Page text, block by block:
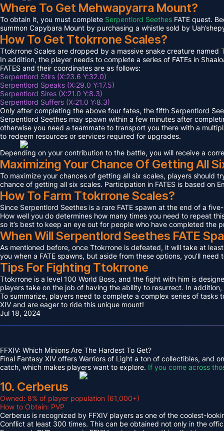
Where To Get Mehwapyarra Mount?
To obtain it, you must complete Serpentlord Seethes FATE quest.
summon Capybara Mount by purchasing a whistle sold by
How To Get Ttokrrone Scales?
Ttokrrone Scales are dropped by a massive snake creature named
In addition, the player needs to complete a series of FATEs in
FATES and their coordinates are as follows:
Serpentlord Stirs (X:23.6 Y:32.0)
Serpentlord Speaks (X:29.0 Y:17.5)
Serpentlord Sires (X:21.0 Y:8.3)
Serpentlord Suffers (X:21.0 Y:8.3)
Only after completing the above four fates, the fifth Serpentlord
Serpentlord Seethes may spawn within a few minutes after
otherwise you need a teammate to transport you there with a
to redeem resources or services required for upgrades.
Depending on your contribution to the battle, you will receive a
Maximizing Your Chance Of Getting All
To maximize your chances of getting all six scales, players should
chance of getting all six scales. Participation in FATES is based on
How To Farm Ttokrrone Scales?
Since Serpentlord Seethes is a rare FATE spawn at the end of a
How well you do determines how many times you need to repeat
so it’s best to keep an eye out for people who have completed the
When Will Serpentlord Seethes FATE
As mentioned before, once Ttokrrone is defeated, it will take at
you when a FATE spawns, but aside from these options, you’ll
Tips For Fighting Ttokrrone
Ttokrrone is a level 100 World Boss, and the fight with him is
players take on the job of having the ability to resurrect. In
To summarize, players need to complete a complex series of
XIV and are eager to ride this unique mount!
Jul 18, 2024
FFXIV: Which Minions Are The Hardest To Get?
Final Fantasy XIV offers Warriors of Light a ton of collectibles, and
catch, which makes players want to explore. If you come across
10. Cerberus
Owned: 8% of player population (61,000+)
How to Obtain: PVP
Cerberus is recognized by FFXIV players as one of the coolest-
Conflict at least 300 times. This can be obtained not only in the